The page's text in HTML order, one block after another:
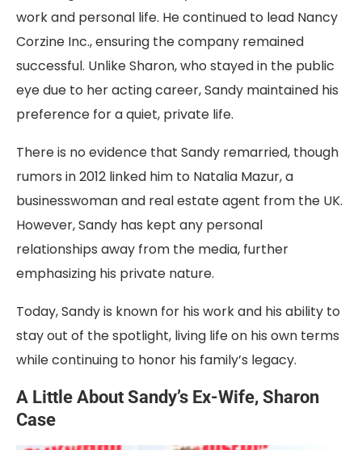
work and personal life. He continued to lead Nancy
Corzine Inc., ensuring the company remained
successful. Unlike Sharon, who stayed in the public
eye due to her acting career, Sandy maintained his
preference for a quiet, private life.
There is no evidence that Sandy remarried, though
rumors in 2012 linked him to Natalia Mazur, a
businesswoman and real estate agent from the UK.
However, Sandy has kept any personal
relationships away from the media, further
emphasizing his private nature.
Today, Sandy is known for his work and his ability to
stay out of the spotlight, living life on his own terms
while continuing to honor his family’s legacy.
A Little About Sandy’s Ex-Wife, Sharon
Case